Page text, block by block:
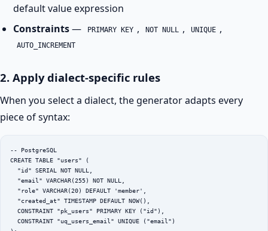
default value expression
Constraints— PRIMARY KEY , NOT NULL , UNIQUE ,
AUTO_INCREMENT
2. Apply dialect-specific rules
When you select a dialect, the generator adapts every
piece of syntax:
-- PostgreSQL
CREATE TABLE "users" (
  "id" SERIAL NOT NULL,
  "email" VARCHAR(255) NOT NULL,
  "role" VARCHAR(20) DEFAULT 'member',
  "created_at" TIMESTAMP DEFAULT NOW(),
  CONSTRAINT "pk_users" PRIMARY KEY ("id"),
  CONSTRAINT "uq_users_email" UNIQUE ("email")